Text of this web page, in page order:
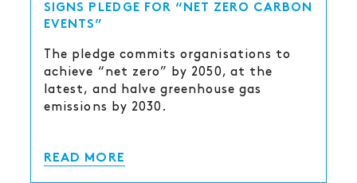
SIGNS PLEDGE FOR “NET ZERO CARBON
EVENTS”
The pledge commits organisations to
achieve “net zero” by 2050, at the
latest, and halve greenhouse gas
emissions by 2030.
READ MORE